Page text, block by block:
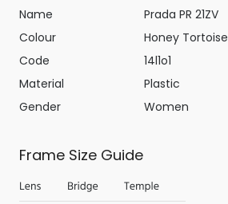
Name
Prada PR 21ZV
Colour
Honey Tortoise
Code
14l1o1
Material
Plastic
Gender
Women
Frame Size Guide